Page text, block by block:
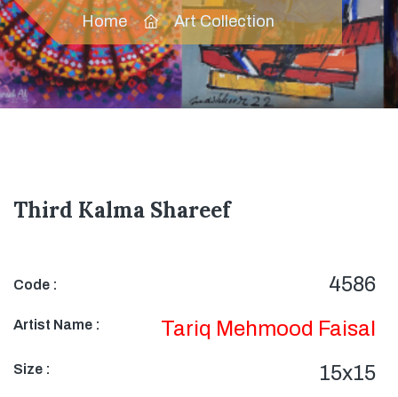
Home Art Collection
Third Kalma Shareef
Code : 4586
Artist Name : Tariq Mehmood Faisal
Size : 15x15